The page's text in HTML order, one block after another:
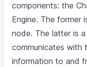
components: the
Engine. The former
node. The latter is
communicates with
information to and